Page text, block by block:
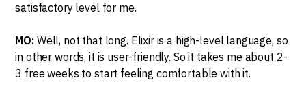
satisfactory level for me.
MO:Well, not that long. Elixir is a high-level language, so
in other words, it is user-friendly. So it takes me about 2-
3 free weeks to start feeling comfortable with it.